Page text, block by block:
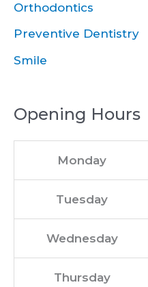
Orthodontics
Preventive Dentistry
Smile
Opening Hours
Monday
Tuesday
Wednesday
Thursday